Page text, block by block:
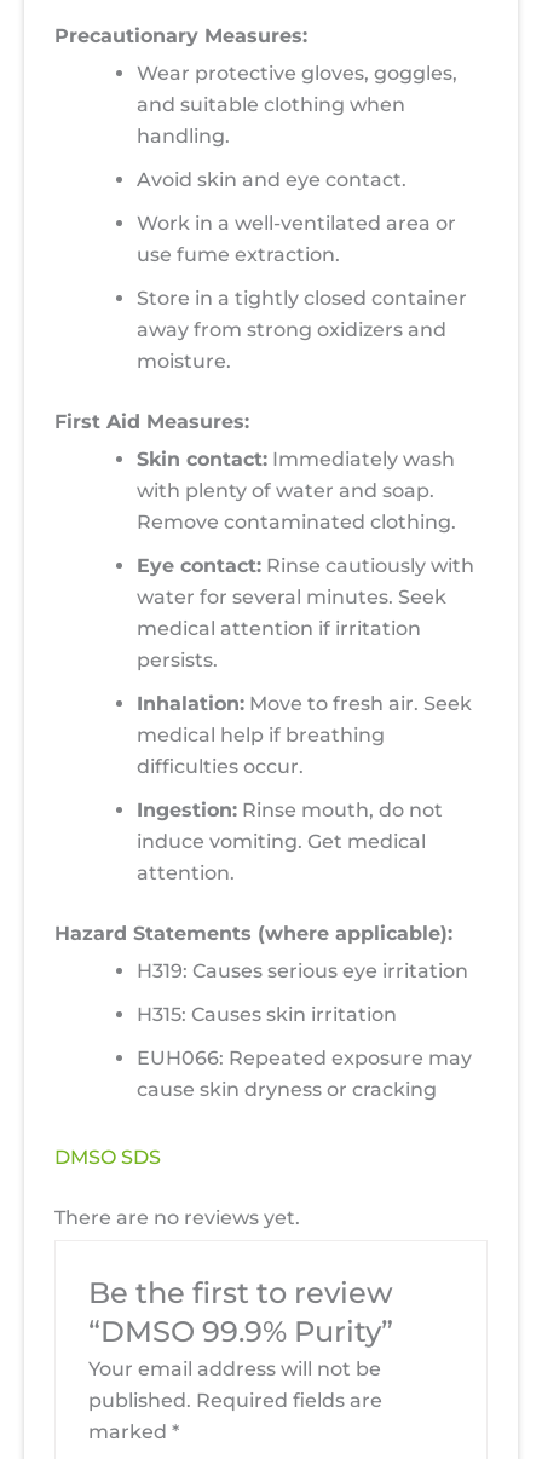
Precautionary Measures:
Wear protective gloves, goggles,
and suitable clothing when
handling.
Avoid skin and eye contact.
Work in a well-ventilated area or
use fume extraction.
Store in a tightly closed container
away from strong oxidizers and
moisture.
First Aid Measures:
Skin contact: Immediately wash
with plenty of water and soap.
Remove contaminated clothing.
Eye contact: Rinse cautiously with
water for several minutes. Seek
medical attention if irritation
persists.
Inhalation: Move to fresh air. Seek
medical help if breathing
difficulties occur.
Ingestion: Rinse mouth, do not
induce vomiting. Get medical
attention.
Hazard Statements (where applicable):
H319: Causes serious eye irritation
H315: Causes skin irritation
EUH066: Repeated exposure may
cause skin dryness or cracking
DMSO SDS
There are no reviews yet.
Be the first to review
“DMSO 99.9% Purity”
Your email address will not be
published. Required fields are
marked *